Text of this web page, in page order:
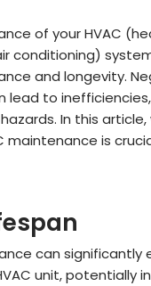
of your HVAC
conditioning)
and longevity.
lead to
In this
maintenance is
can significantly
unit, potentially